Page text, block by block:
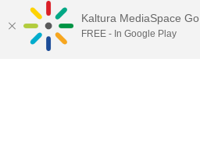
Kaltura MediaSpace Go
FREE - In Google Play